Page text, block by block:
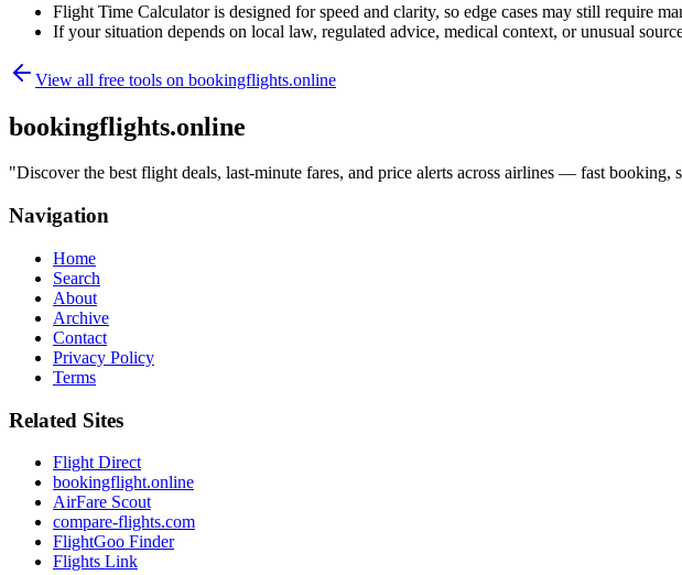
Flight Time Calculator is designed for speed and clarity, so edge cases may still require
If your situation depends on local law, regulated advice, medical context, or unusual
View all free tools on bookingflights.online
bookingflights.online
"Discover the best flight deals, last-minute fares, and price alerts across airlines — fast booking,
Navigation
Home
Search
About
Archive
Contact
Privacy Policy
Terms
Related Sites
Flight Direct
bookingflight.online
AirFare Scout
compare-flights.com
FlightGoo Finder
Flights Link